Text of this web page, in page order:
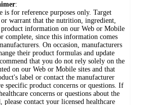
:
is for reference purposes only. Target
or warrant that the nutrition, ingredient,
product information on our Web or Mobile
complete, since this information comes
On occasion, manufacturers
their product formulas and update
that you do not rely solely on the
on our Web or Mobile sites and that
label or contact the manufacturer
specific product concerns or questions. If
concerns or questions about the
please contact your licensed healthcare